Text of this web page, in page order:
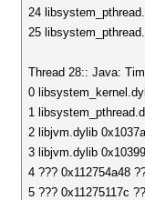
24
25
Thread 28:: Java:
0
1
2 libjvm.dylib
3 libjvm.dylib
4 ??? 0x112754a48
5 ??? 0x11275117c